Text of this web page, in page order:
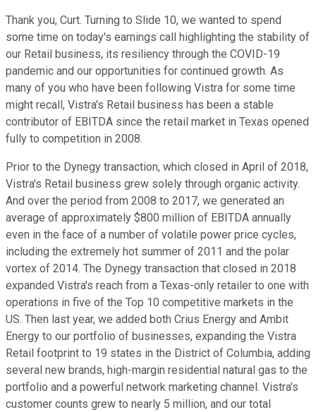
Thank you, Curt. Turning to Slide 10, we wanted to spend
some time on today's earnings call highlighting the stability of
our Retail business, its resiliency through the COVID-19
pandemic and our opportunities for continued growth. As
many of you who have been following Vistra for some time
might recall, Vistra's Retail business has been a stable
contributor of EBITDA since the retail market in Texas opened
fully to competition in 2008.
Prior to the Dynegy transaction, which closed in April of 2018,
Vistra's Retail business grew solely through organic activity.
And over the period from 2008 to 2017, we generated an
average of approximately $800 million of EBITDA annually
even in the face of a number of volatile power price cycles,
including the extremely hot summer of 2011 and the polar
vortex of 2014. The Dynegy transaction that closed in 2018
expanded Vistra's reach from a Texas-only retailer to one with
operations in five of the Top 10 competitive markets in the
US. Then last year, we added both Crius Energy and Ambit
Energy to our portfolio of businesses, expanding the Vistra
Retail footprint to 19 states in the District of Columbia, adding
several new brands, high-margin residential natural gas to the
portfolio and a powerful network marketing channel. Vistra's
customer counts grew to nearly 5 million, and our total